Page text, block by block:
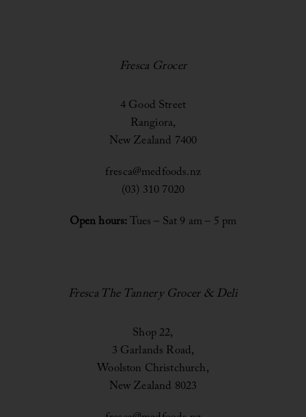
Fresca Grocer
4 Good Street
Rangiora,
New Zealand 7400
fresca@medfoods.nz
(03) 310 7020
Open hours: Tues – Sat 9 am – 5 pm
Fresca The Tannery Grocer & Deli
Shop 22,
3 Garlands Road,
Woolston Christchurch,
New Zealand 8023